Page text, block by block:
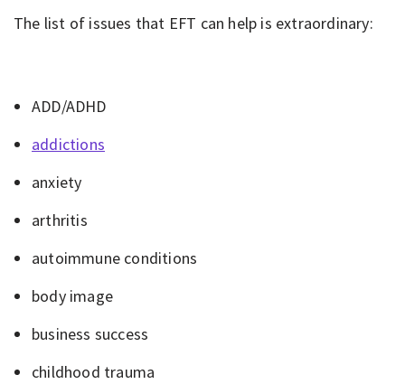
The list of issues that EFT can help is extraordinary:
ADD/ADHD
addictions
anxiety
arthritis
autoimmune conditions
body image
business success
childhood trauma